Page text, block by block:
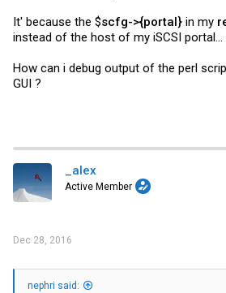
It' because the $scfg->{portal} in my
instead of the host of my iSCSI portal...
How can i debug output of the perl
GUI ?
_alex
Active Member
Dec 28, 2016
nephri said: